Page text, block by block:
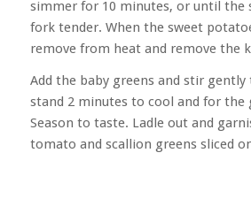
simmer for 10 minutes, or until the
fork tender. When the sweet
remove from heat and remove the
Add the baby greens and stir
stand 2 minutes to cool and for the
Season to taste. Ladle out and
tomato and scallion greens sliced